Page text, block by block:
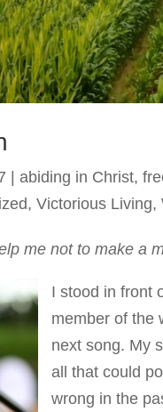
|abiding in Christ,
,Victorious Living,
me not to make a
I stood in front
member of the
next song. My
all that could
wrong in the